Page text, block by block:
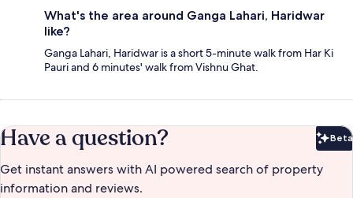
What's the area around Ganga Lahari, Haridwar
like?
Ganga Lahari, Haridwar is a short 5-minute walk from Har Ki
Pauri and 6 minutes' walk from Vishnu Ghat.
Have a question? Beta
Get instant answers with AI powered search of property
information and reviews.